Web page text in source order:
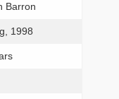
Barron
1998